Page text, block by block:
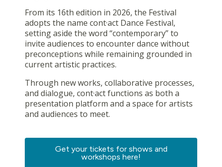
From its 16th edition in 2026, the Festival
adopts the name cont·act Dance Festival,
setting aside the word “contemporary” to
invite audiences to encounter dance without
preconceptions while remaining grounded in
current artistic practices.
Through new works, collaborative processes,
and dialogue, cont·act functions as both a
presentation platform and a space for artists
and audiences to meet.
Get your tickets for shows and
workshops here!